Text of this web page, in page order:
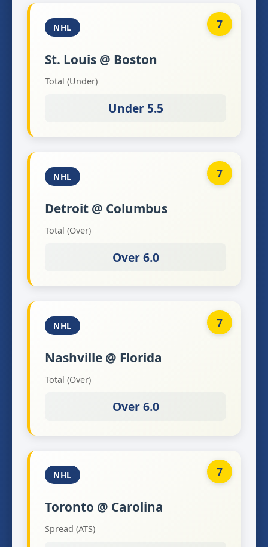
7
NHL
St. Louis @ Boston
Total (Under)
Under 5.5
7
NHL
Detroit @ Columbus
Total (Over)
Over 6.0
7
NHL
Nashville @ Florida
Total (Over)
Over 6.0
7
NHL
Toronto @ Carolina
Spread (ATS)